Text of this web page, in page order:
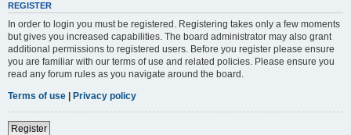
REGISTER
In order to login you must be registered. Registering takes only a few moments
but gives you increased capabilities. The board administrator may also grant
additional permissions to registered users. Before you register please ensure
you are familiar with our terms of use and related policies. Please ensure you
read any forum rules as you navigate around the board.
Terms of use | Privacy policy
Register